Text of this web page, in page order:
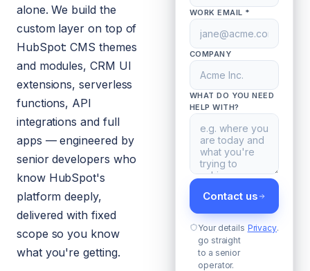
alone. We build the
custom layer on top of
HubSpot: CMS themes
and modules, CRM UI
extensions, serverless
functions, API
integrations and full
apps — engineered by
senior developers who
know HubSpot's
platform deeply,
delivered with fixed
scope so you know
what you're getting.
WORK EMAIL *
COMPANY
WHAT DO YOU NEED
HELP WITH?
Contact us
Your details
go straight
to a senior
operator.
Privacy.